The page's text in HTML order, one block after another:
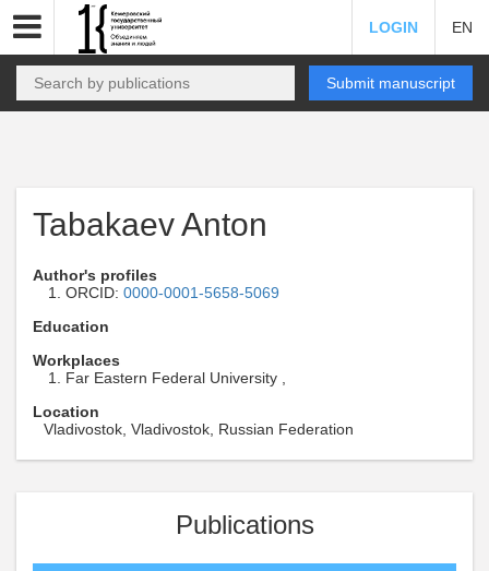
LOGIN EN
Submit manuscript
Tabakaev Anton
Author's profiles
ORCID: 0000-0001-5658-5069
Education
Workplaces
Far Eastern Federal University ,
Location
Vladivostok, Vladivostok, Russian Federation
Publications